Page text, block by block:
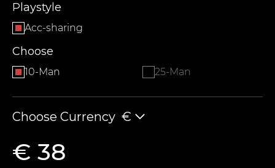
Playstyle
Acc-sharing
Choose
10-Man 25-Man
Choose Currency €
€ 38